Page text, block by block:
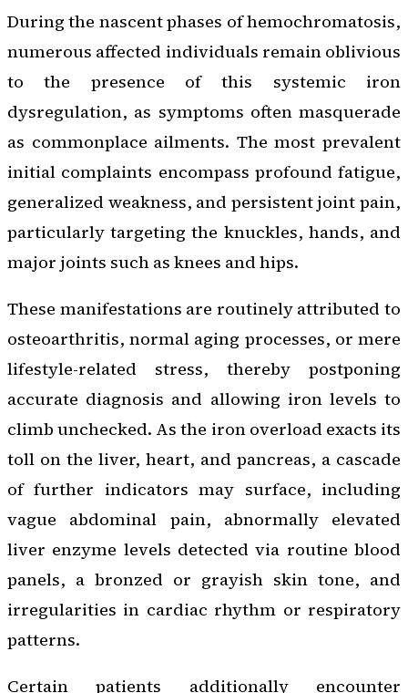
During the nascent phases of hemochromatosis,
numerous affected individuals remain oblivious
to the presence of this systemic iron
dysregulation, as symptoms often masquerade
as commonplace ailments. The most prevalent
initial complaints encompass profound fatigue,
generalized weakness, and persistent joint pain,
particularly targeting the knuckles, hands, and
major joints such as knees and hips.
These manifestations are routinely attributed to
osteoarthritis, normal aging processes, or mere
lifestyle-related stress, thereby postponing
accurate diagnosis and allowing iron levels to
climb unchecked. As the iron overload exacts its
toll on the liver, heart, and pancreas, a cascade
of further indicators may surface, including
vague abdominal pain, abnormally elevated
liver enzyme levels detected via routine blood
panels, a bronzed or grayish skin tone, and
irregularities in cardiac rhythm or respiratory
patterns.
Certain patients additionally encounter